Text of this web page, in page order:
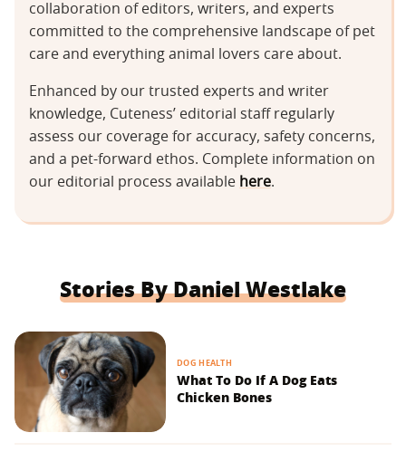
collaboration of editors, writers, and experts
committed to the comprehensive landscape of pet
care and everything animal lovers care about.
Enhanced by our trusted experts and writer
knowledge, Cuteness’ editorial staff regularly
assess our coverage for accuracy, safety concerns,
and a pet-forward ethos. Complete information on
our editorial process available here.
Stories By Daniel Westlake
DOG HEALTH
What To Do If A Dog Eats
Chicken Bones